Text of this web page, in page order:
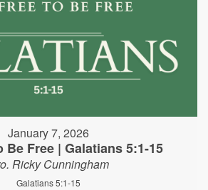
January 7, 2026
Be Free | Galatians 5:1-15
Ricky Cunningham
Galatians 5:1-15